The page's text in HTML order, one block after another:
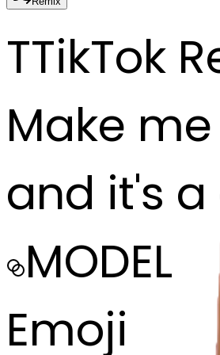
TTikTok
Make
and it's
MODEL
Emoji